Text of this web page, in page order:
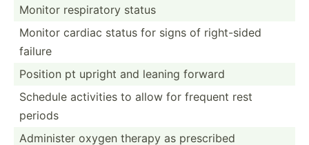
Monitor respir­atory status
Monitor cardiac status for signs of right-­sided
failure
Position pt upright and leaning forward
Schedule activities to allow for frequent rest
periods
Administer oxygen therapy as prescribed